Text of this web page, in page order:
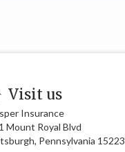
Visit us
Insurance
Mount Royal Blvd
Pennsylvania 15223